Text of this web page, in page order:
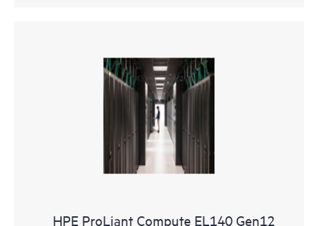
HPE ProLiant Compute EL140 Gen12